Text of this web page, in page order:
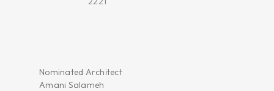
Nominated Architect
Amani Salameh